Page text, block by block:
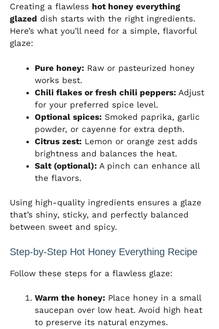
Creating a flawless hot honey everything
glazed dish starts with the right ingredients.
Here’s what you’ll need for a simple, flavorful
glaze:
Pure honey: Raw or pasteurized honey
works best.
Chili flakes or fresh chili peppers: Adjust
for your preferred spice level.
Optional spices: Smoked paprika, garlic
powder, or cayenne for extra depth.
Citrus zest: Lemon or orange zest adds
brightness and balances the heat.
Salt (optional): A pinch can enhance all
the flavors.
Using high-quality ingredients ensures a glaze
that’s shiny, sticky, and perfectly balanced
between sweet and spicy.
Step-by-Step Hot Honey Everything Recipe
Follow these steps for a flawless glaze:
Warm the honey: Place honey in a small
saucepan over low heat. Avoid high heat
to preserve its natural enzymes.